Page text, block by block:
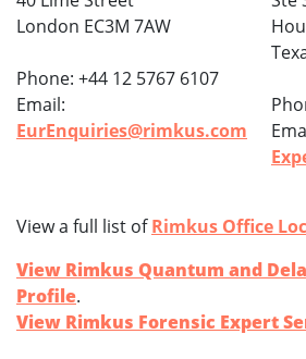
London EC3M 7AW
Phone: +44 12 5767 6107
Email:
EurEnquiries@rimkus.com
View a full list ofRimkus Office
View Rimkus Quantum and
Profile.
View Rimkus Forensic Expert